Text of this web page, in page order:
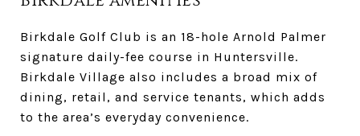
Birkdale Golf Club is an 18-hole Arnold Palmer
signature daily-fee course in Huntersville.
Birkdale Village also includes a broad mix of
dining, retail, and service tenants, which adds
to the area’s everyday convenience.